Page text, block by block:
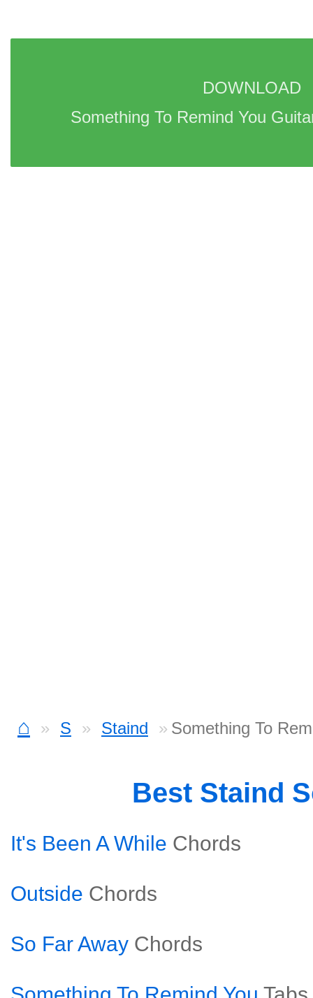
DOWNLOAD
Something To Remind You
⌂ S Staind Something To
Best Staind
It's Been A While Chords
Outside Chords
So Far Away Chords